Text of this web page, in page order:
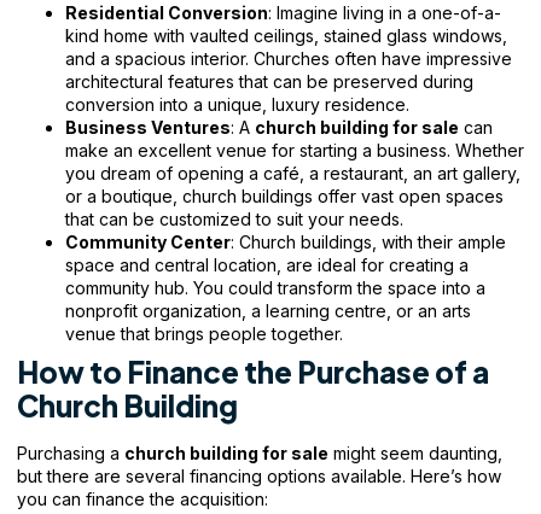
Residential Conversion: Imagine living in a one-of-a-
kind home with vaulted ceilings, stained glass windows,
and a spacious interior. Churches often have impressive
architectural features that can be preserved during
conversion into a unique, luxury residence.
Business Ventures: A church building for sale can
make an excellent venue for starting a business. Whether
you dream of opening a café, a restaurant, an art gallery,
or a boutique, church buildings offer vast open spaces
that can be customized to suit your needs.
Community Center: Church buildings, with their ample
space and central location, are ideal for creating a
community hub. You could transform the space into a
nonprofit organization, a learning centre, or an arts
venue that brings people together.
How to Finance the Purchase of a
Church Building
Purchasing a church building for sale might seem daunting,
but there are several financing options available. Here’s how
you can finance the acquisition: